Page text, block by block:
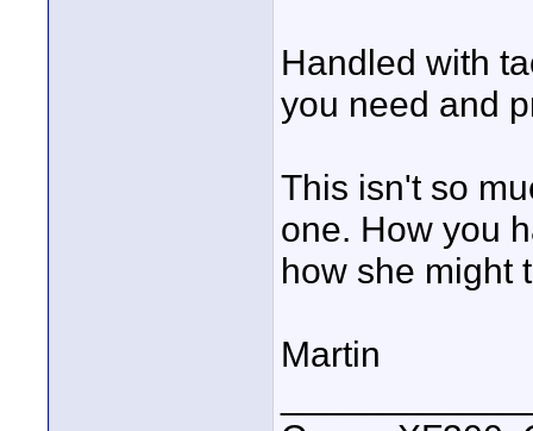
Handled with
you need and
This isn't so
one. How you
how she might
Martin